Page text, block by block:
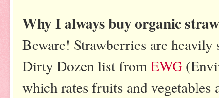
Why I always buy organic
Beware! Strawberries are heavily
Dirty Dozen list from EWG
which rates fruits and